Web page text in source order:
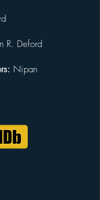
R. Deford
Nipan